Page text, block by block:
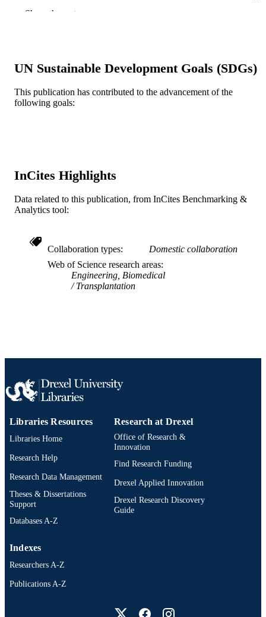
PUBLISHER Wiley
NUMBER OF
9
TYPE
ACADEMIC
UNIT
School of Biomedical Engineering,
and Health Systems
WEB OF
WOS:000351612900006
Show the rest
UN Sustainable Development Goals (SDGs)
This publication has contributed to the advancement of the
following goals:
InCites Highlights
Data related to this publication, from InCites Benchmarking &
Analytics tool:
Collaboration types
Domestic collaboration
Web of Science research areas
Engineering, Biomedical
Transplantation
Libraries Resources
Libraries Home
Research Help
Research Data Management
Theses & Dissertations
Support
Databases A-Z
Research at Drexel
Office of Research &
Innovation
Find Research Funding
Drexel Applied Innovation
Drexel Research Discovery
Guide
Indexes
Researchers A-Z
Publications A-Z